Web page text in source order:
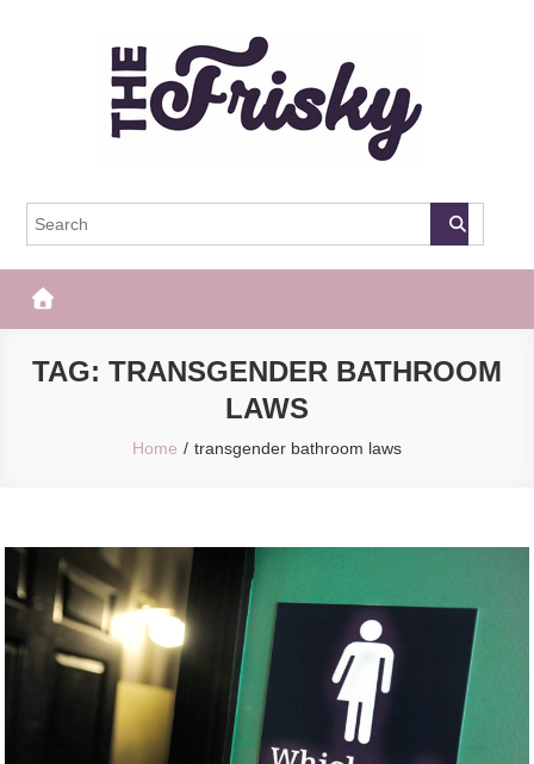
The Frisky
TAG: TRANSGENDER BATHROOM
LAWS
Home transgender bathroom laws